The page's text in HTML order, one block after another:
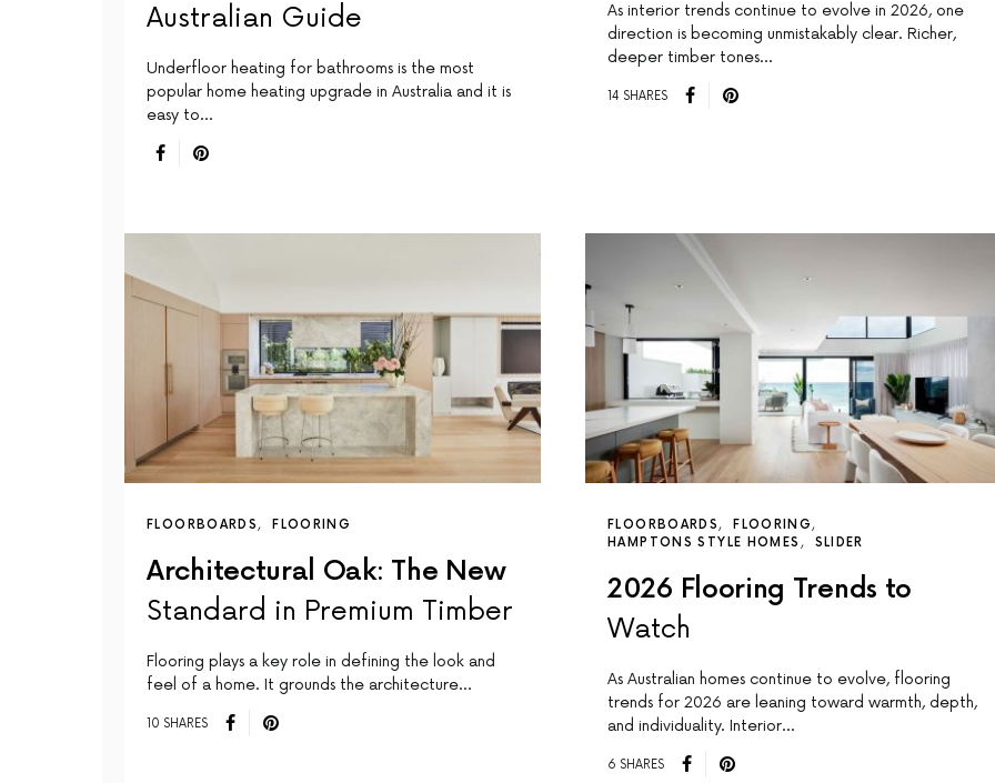
Australian Guide
Underfloor heating for bathrooms is the most
popular home heating upgrade in Australia and it is
easy to…
As interior trends continue to evolve in 2026, one
direction is becoming unmistakably clear. Richer,
deeper timber tones…
14 SHARES
FLOORBOARDS FLOORING
Architectural Oak: The New
Standard in Premium Timber
Flooring plays a key role in defining the look and
feel of a home. It grounds the architecture…
10 SHARES
FLOORBOARDS
FLOORING
HAMPTONS STYLE HOMES
SLIDER
2026 Flooring Trends to
Watch
As Australian homes continue to evolve, flooring
trends for 2026 are leaning toward warmth, depth,
and individuality. Interior…
6 SHARES